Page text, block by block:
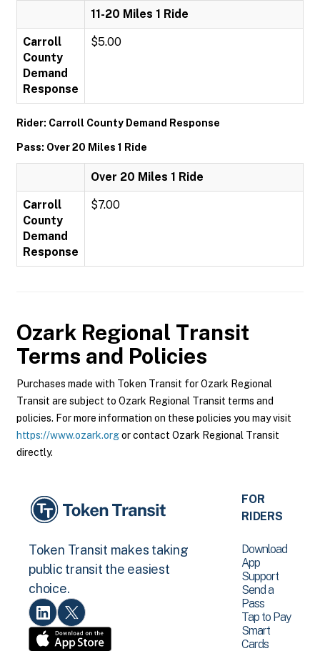
11-20 Miles 1 Ride
Carroll
County
Demand
Response
$5.00
Rider: Carroll County Demand Response
Pass: Over 20 Miles 1 Ride
Over 20 Miles 1 Ride
Carroll
County
Demand
Response
$7.00
Ozark Regional Transit
Terms and Policies
Purchases made with Token Transit for Ozark Regional
Transit are subject to Ozark Regional Transit terms and
policies. For more information on these policies you may visit
https://www.ozark.orgor contact Ozark Regional Transit
directly.
Token Transit makes taking
public transit the easiest
choice.
FOR
RIDERS
Download
App
Support
Send a
Pass
Tap to Pay
Smart
Cards